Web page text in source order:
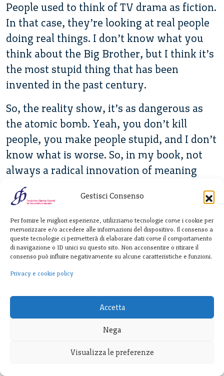
Gestisci Consenso
Per fornire le migliori esperienze, utilizziamo tecnologie come i cookie per
memorizzare e/o accedere alle informazioni del dispositivo. Il consenso a
queste tecnologie ci permetterà di elaborare dati come il comportamento
di navigazione o ID unici su questo sito. Non acconsentire o ritirare il
consenso può influire negativamente su alcune caratteristiche e funzioni.
Privacy e cookie policy
Accetta
Nega
Visualizza le preferenze
People used to think of TV drama as fiction.
In that case, they’re looking at real people
doing real things. I don’t know what you
think about the Big Brother, but I think it’s
the most stupid thing that has been
invented in the past century.
So, the reality show, it’s as dangerous as
the atomic bomb. Yeah, you don’t kill
people, you make people stupid, and I don’t
know what is worse. So, in my book, not
always a radical innovation of meaning
makes things better, makes human race to
grow and fulfill their mission. So, who’s
responsible for that?
Ubois:
It seems like the design push innovation
also touches closely on the political realm.
ethnic identity or to a religious practice or
to membership in a group.
It’s related to conscience. But my thought